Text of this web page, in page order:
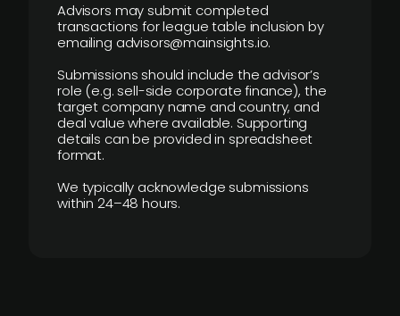
Advisors may submit completed
transactions for league table inclusion by
emailing advisors@mainsights.io.
Submissions should include the advisor’s
role (e.g. sell-side corporate finance), the
target company name and country, and
deal value where available. Supporting
details can be provided in spreadsheet
format.
We typically acknowledge submissions
within 24–48 hours.